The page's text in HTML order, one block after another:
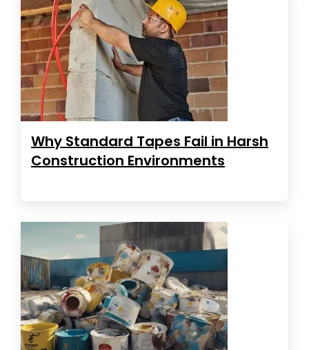
Why Standard Tapes Fail in Harsh
Construction Environments